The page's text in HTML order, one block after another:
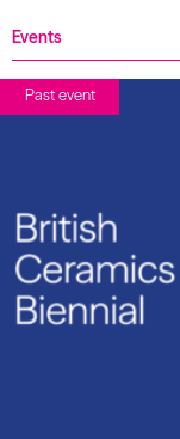
Events
Past event